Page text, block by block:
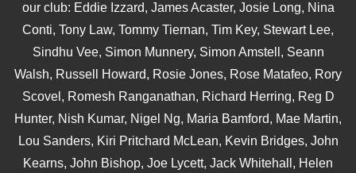
our club: Eddie Izzard, James Acaster, Josie Long, Nina
Conti, Tony Law, Tommy Tiernan, Tim Key, Stewart Lee,
Sindhu Vee, Simon Munnery, Simon Amstell, Seann
Walsh, Russell Howard, Rosie Jones, Rose Matafeo, Rory
Scovel, Romesh Ranganathan, Richard Herring, Reg D
Hunter, Nish Kumar, Nigel Ng, Maria Bamford, Mae Martin,
Lou Sanders, Kiri Pritchard McLean, Kevin Bridges, John
Kearns, John Bishop, Joe Lycett, Jack Whitehall, Helen